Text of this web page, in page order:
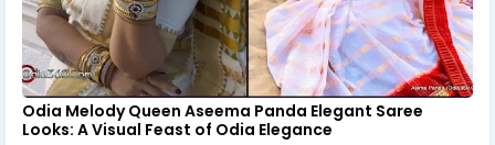
Odia Melody Queen Aseema Panda Elegant Saree
Looks: A Visual Feast of Odia Elegance